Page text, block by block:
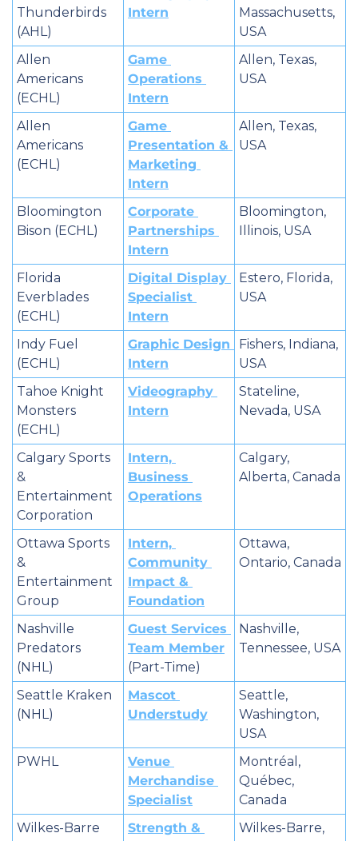
Thunderbirds
(AHL)
Intern
Massachusetts,
USA
Allen
Americans
(ECHL)
Game
Operations
Intern
Allen, Texas,
USA
Allen
Americans
(ECHL)
Game
Presentation &
Marketing
Intern
Allen, Texas,
USA
Bloomington
Bison (ECHL)
Corporate
Partnerships
Intern
Bloomington,
Illinois, USA
Florida
Everblades
(ECHL)
Digital Display
Specialist
Intern
Estero, Florida,
USA
Indy Fuel
(ECHL)
Graphic Design
Intern
Fishers, Indiana,
USA
Tahoe Knight
Monsters
(ECHL)
Videography
Intern
Stateline,
Nevada, USA
Calgary Sports
&
Entertainment
Corporation
Intern,
Business
Operations
Calgary,
Alberta, Canada
Ottawa Sports
&
Entertainment
Group
Intern,
Community
Impact &
Foundation
Ottawa,
Ontario, Canada
Nashville
Predators
(NHL)
Guest Services
Team Member
(Part-Time)
Nashville,
Tennessee, USA
Seattle Kraken
(NHL)
Mascot
Understudy
Seattle,
Washington,
USA
PWHL
Venue
Merchandise
Specialist
Montréal,
Québec,
Canada
Wilkes-Barre
Strength &
Wilkes-Barre,